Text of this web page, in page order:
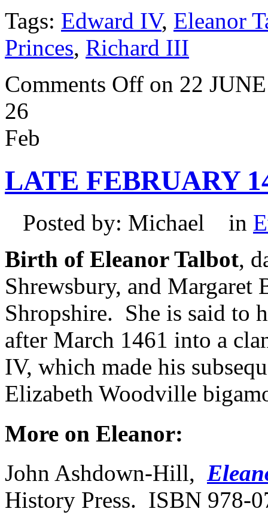
Tags: Edward IV, Eleanor
Princes, Richard III
Comments Off on 22
26
Feb
LATE FEBRUARY
Posted by: Michael in
Birth of Eleanor Talbot,
Shrewsbury, and Margaret
Shropshire. She is said to
after March 1461 into a
IV, which made his
Elizabeth Woodville
More on Eleanor:
John Ashdown-Hill,
History Press. ISBN 978-